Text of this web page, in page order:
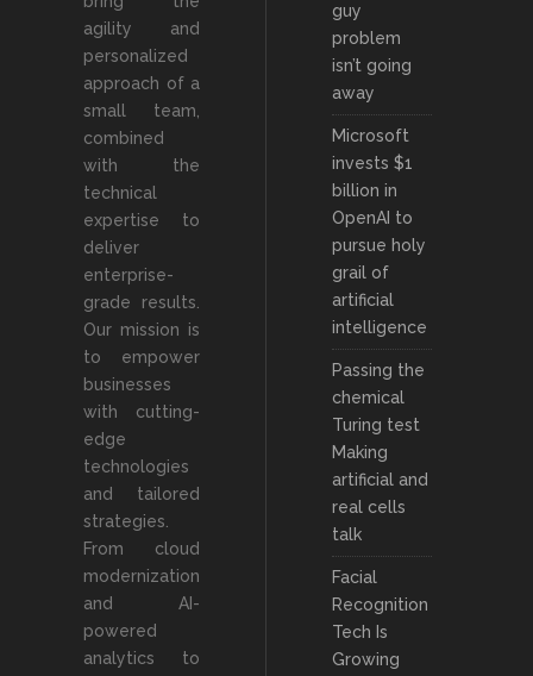
agility and
personalized
approach of a
small team,
combined
with the
technical
expertise to
deliver
enterprise-
grade results.
Our mission is
to empower
businesses
with cutting-
edge
technologies
and tailored
strategies.
From cloud
modernization
and AI-
powered
analytics to
guy
problem
isn’t going
away
Microsoft
invests $1
billion in
OpenAI to
pursue holy
grail of
artificial
intelligence
Passing the
chemical
Turing test
Making
artificial and
real cells
talk
Facial
Recognition
Tech Is
Growing